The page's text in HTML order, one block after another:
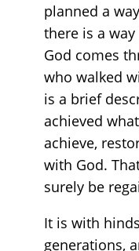
planned a
there is a
God comes
who walked
is a brief
achieved
achieve,
with God.
surely be
It is with
generations,